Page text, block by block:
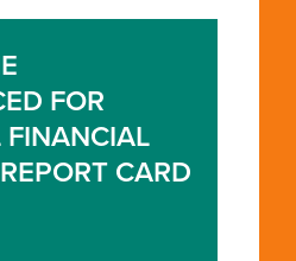
FOR
FINANCIAL
CARD